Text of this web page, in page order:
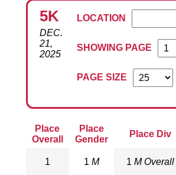
LOCATION
SHOWING PAGE
PAGE SIZE
5K
DEC.
21,
2025
Place
Overall
Place
Gender
Place Div
1 1 M 1 M Overall